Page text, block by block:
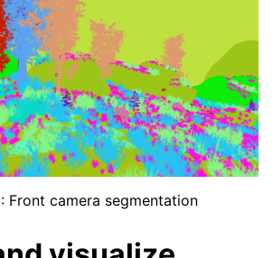
Front camera segmentation